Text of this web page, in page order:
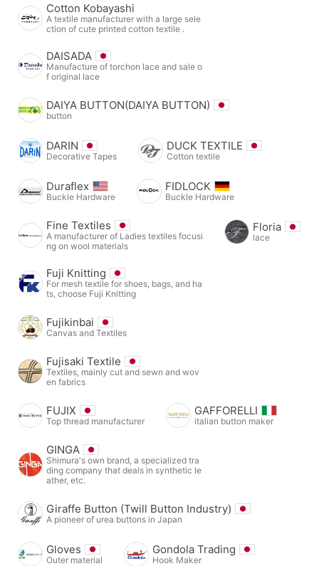
Cotton Kobayashi
A textile manufacturer with a large sele
ction of cute printed cotton textile .
DAISADA
Manufacture of torchon lace and sale o
f original lace
DAIYA BUTTON(DAIYA BUTTON)
button
DARIN
Decorative Tapes
DUCK TEXTILE
Cotton textile
Duraflex
Buckle Hardware
FIDLOCK
Buckle Hardware
Fine Textiles
A manufacturer of Ladies textiles focusi
ng on wool materials
Floria
lace
Fuji Knitting
For mesh textile for shoes, bags, and ha
ts, choose Fuji Knitting
Fujikinbai
Canvas and Textiles
Fujisaki Textile
Textiles, mainly cut and sewn and wov
en fabrics
FUJIX
Top thread manufacturer
GAFFORELLI
italian button maker
GINGA
Shimura's own brand, a specialized tra
ding company that deals in synthetic le
ather, etc.
Giraffe Button (Twill Button Industry)
A pioneer of urea buttons in Japan
Gloves
Outer material
Gondola Trading
Hook Maker